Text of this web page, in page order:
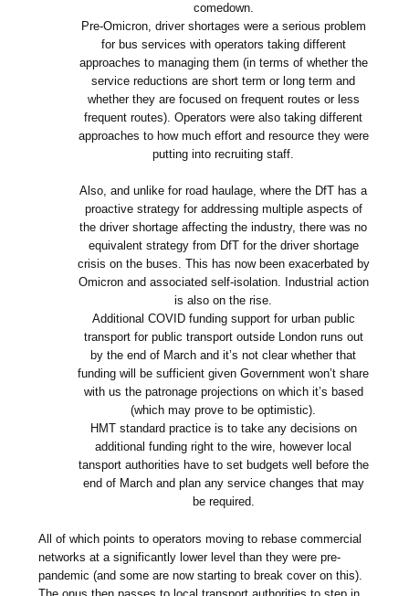
comedown.
Pre-Omicron, driver shortages were a serious problem
for bus services with operators taking different
approaches to managing them (in terms of whether the
service reductions are short term or long term and
whether they are focused on frequent routes or less
frequent routes). Operators were also taking different
approaches to how much effort and resource they were
putting into recruiting staff.
Also, and unlike for road haulage, where the DfT has a
proactive strategy for addressing multiple aspects of
the driver shortage affecting the industry, there was no
equivalent strategy from DfT for the driver shortage
crisis on the buses. This has now been exacerbated by
Omicron and associated self-isolation. Industrial action
is also on the rise.
Additional COVID funding support for urban public
transport for public transport outside London runs out
by the end of March and it’s not clear whether that
funding will be sufficient given Government won’t share
with us the patronage projections on which it’s based
(which may prove to be optimistic).
HMT standard practice is to take any decisions on
additional funding right to the wire, however local
tansport authorities have to set budgets well before the
end of March and plan any service changes that may
be required.
All of which points to operators moving to rebase commercial
networks at a significantly lower level than they were pre-
pandemic (and some are now starting to break cover on this).